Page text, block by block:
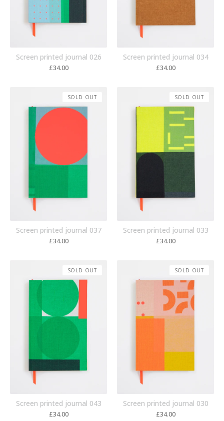
Screen printed journal 026
£34.00
Screen printed journal 034
£34.00
Screen printed journal 037
£34.00
SOLD OUT
Screen printed journal 033
£34.00
SOLD OUT
Screen printed journal 043
£34.00
SOLD OUT
Screen printed journal 030
£34.00
SOLD OUT